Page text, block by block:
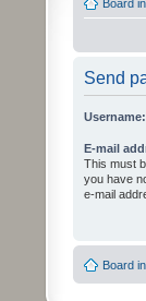
Board
Send
Username:
E-mail
This must
you have
e-mail
Board